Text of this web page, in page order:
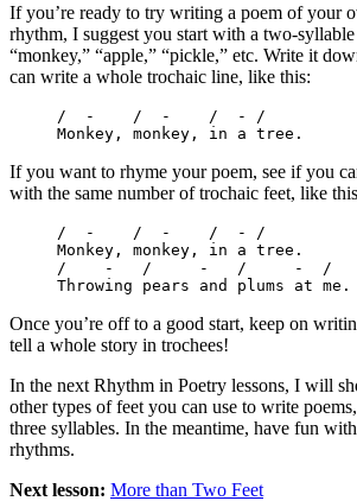
If you’re ready to try writing a poem of your
rhythm, I suggest you start with a two-
“monkey,” “apple,” “pickle,” etc. Write it
can write a whole trochaic line, like this:
/  -    /  -    /  - /
Monkey, monkey, in a tree.
If you want to rhyme your poem, see if you
with the same number of trochaic feet, like
/  -    /  -    /  - /
Monkey, monkey, in a tree.
/    -   /     -   /     -  /
Throwing pears and plums at me.
Once you’re off to a good start, keep on
tell a whole story in trochees!
In the next Rhythm in Poetry lessons, I will
other types of feet you can use to write
three syllables. In the meantime, have fun
rhythms.
Next lesson: More than Two Feet